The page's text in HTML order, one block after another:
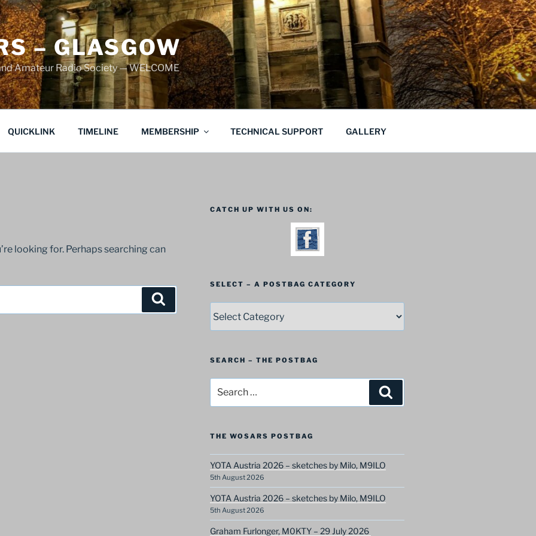
– GLASGOW
Amateur Radio Society — WELCOME
QUICKLINK TIMELINE MEMBERSHIP TECHNICAL SUPPORT GALLERY
looking for. Perhaps searching can
CATCH UP WITH US ON:
SELECT – A POSTBAG CATEGORY
–
A
Category
SEARCH – THE POSTBAG
for:
THE WOSARS POSTBAG
YOTA Austria 2026 – sketches by Milo, M9ILO
5th August 2026
YOTA Austria 2026 – sketches by Milo, M9ILO
5th August 2026
Graham Furlonger, M0KTY – 29 July 2026